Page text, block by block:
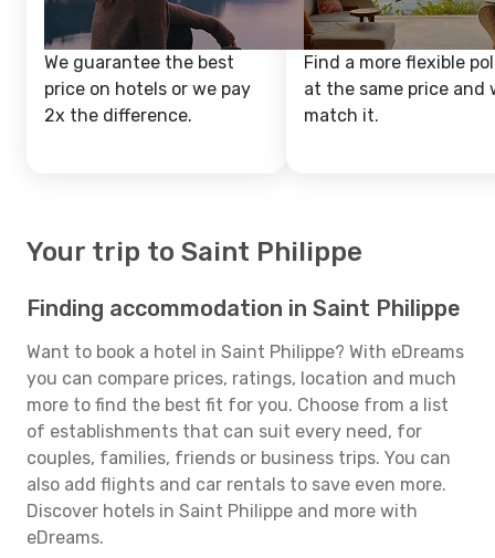
We guarantee the best
price on hotels or we pay
2x the difference.
Find a more flexible
at the same price and
match it.
Your trip to Saint Philippe
Finding accommodation in Saint Philippe
Want to book a hotel in Saint Philippe? With eDreams
you can compare prices, ratings, location and much
more to find the best fit for you. Choose from a list
of establishments that can suit every need, for
couples, families, friends or business trips. You can
also add flights and car rentals to save even more.
Discover hotels in Saint Philippe and more with
eDreams.